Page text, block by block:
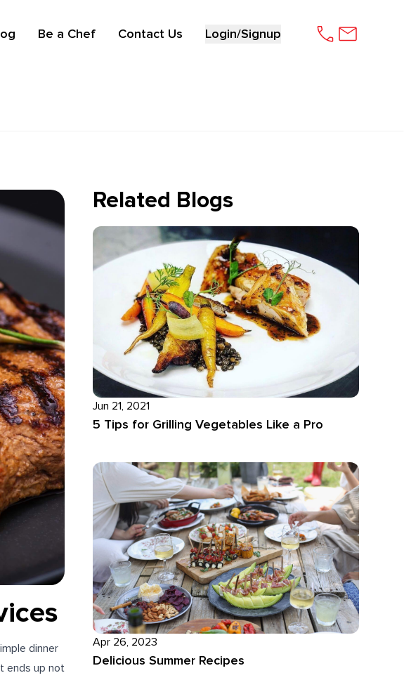
Be a Chef Contact Us Login/Signup
dinner
ends up not
Related Blogs
Jun 21, 2021
5 Tips for Grilling Vegetables Like a Pro
Apr 26, 2023
Delicious Summer Recipes